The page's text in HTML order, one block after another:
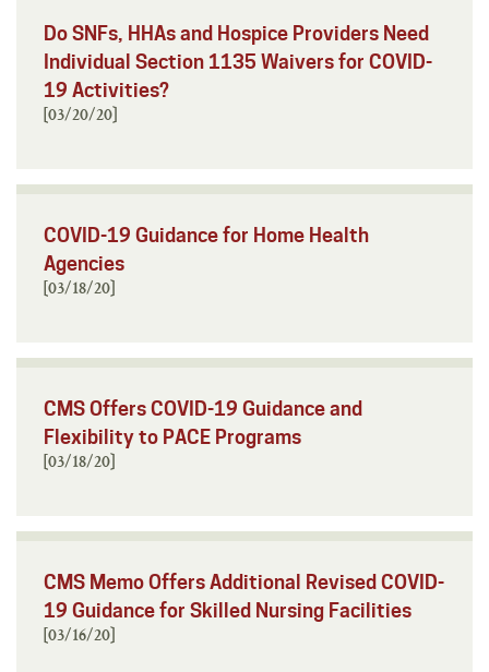
Do SNFs, HHAs and Hospice Providers Need
Individual Section 1135 Waivers for COVID-
19 Activities?
[03/20/20]
COVID-19 Guidance for Home Health
Agencies
[03/18/20]
CMS Offers COVID-19 Guidance and
Flexibility to PACE Programs
[03/18/20]
CMS Memo Offers Additional Revised COVID-
19 Guidance for Skilled Nursing Facilities
[03/16/20]